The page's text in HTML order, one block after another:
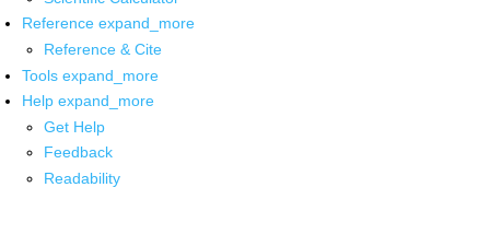
Reference expand_more
Reference & Cite
Tools expand_more
Help expand_more
Get Help
Feedback
Readability